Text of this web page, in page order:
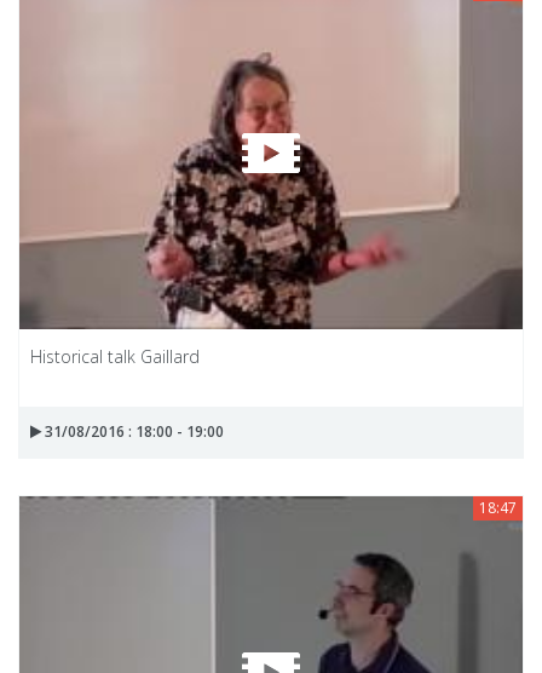
Historical talk Gaillard
31/08/2016 : 18:00 - 19:00
18:47